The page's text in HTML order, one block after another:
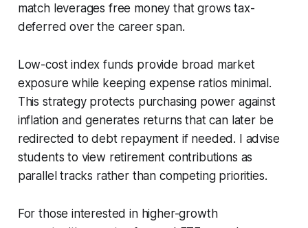
match leverages free money that grows tax-
deferred over the career span.
Low-cost index funds provide broad market
exposure while keeping expense ratios minimal.
This strategy protects purchasing power against
inflation and generates returns that can later be
redirected to debt repayment if needed. I advise
students to view retirement contributions as
parallel tracks rather than competing priorities.
For those interested in higher-growth